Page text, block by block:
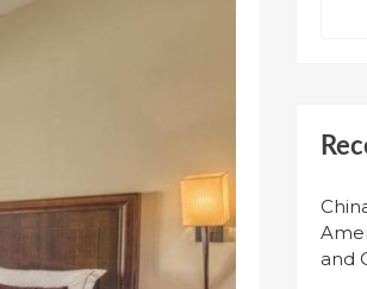
and